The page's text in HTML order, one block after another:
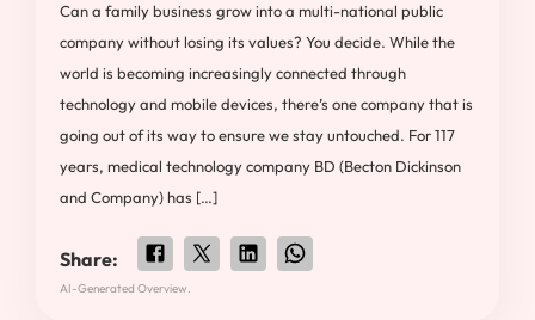
Can a family business grow into a multi-national public
company without losing its values? You decide. While the
world is becoming increasingly connected through
technology and mobile devices, there’s one company that is
going out of its way to ensure we stay untouched. For 117
years, medical technology company BD (Becton Dickinson
and Company) has […]
Share:
AI-Generated Overview.